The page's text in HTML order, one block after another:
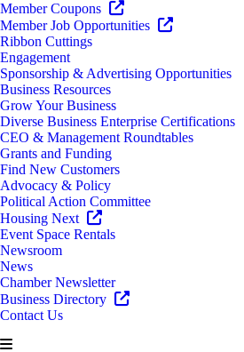
Member Coupons
Member Job Opportunities
Ribbon Cuttings
Engagement
Sponsorship & Advertising Opportunities
Business Resources
Grow Your Business
Diverse Business Enterprise Certifications
CEO & Management Roundtables
Grants and Funding
Find New Customers
Advocacy & Policy
Political Action Committee
Housing Next
Event Space Rentals
Newsroom
News
Chamber Newsletter
Business Directory
Contact Us